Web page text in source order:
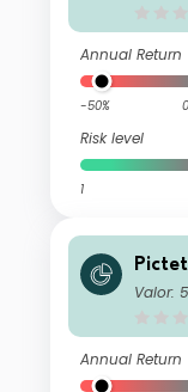
Annual Return
-50%
Risk level
1
et -
Valor:
Annual Return